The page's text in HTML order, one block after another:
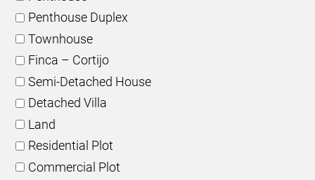
Penthouse Duplex
Townhouse
Finca – Cortijo
Semi-Detached House
Detached Villa
Land
Residential Plot
Commercial Plot